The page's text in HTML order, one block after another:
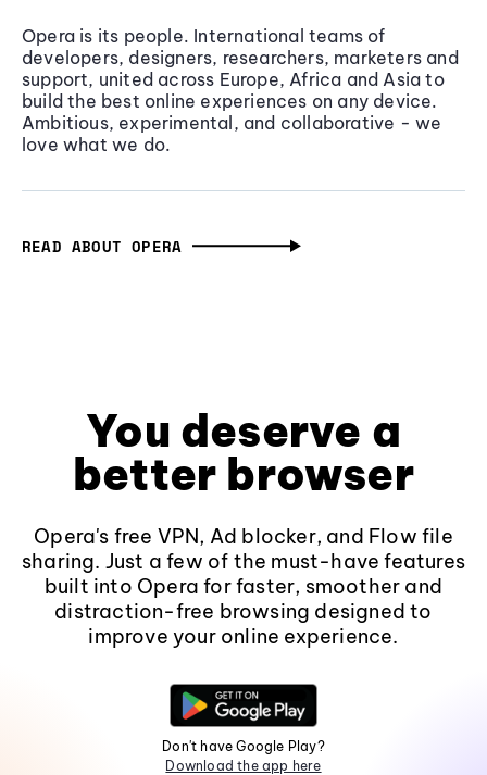
Opera is its people. International teams of
developers, designers, researchers, marketers and
support, united across Europe, Africa and Asia to
build the best online experiences on any device.
Ambitious, experimental, and collaborative - we
love what we do.
READ ABOUT OPERA
You deserve a
better browser
Opera's free VPN, Ad blocker, and Flow file
sharing. Just a few of the must-have features
built into Opera for faster, smoother and
distraction-free browsing designed to
improve your online experience.
Don't have Google Play?
Download the app here